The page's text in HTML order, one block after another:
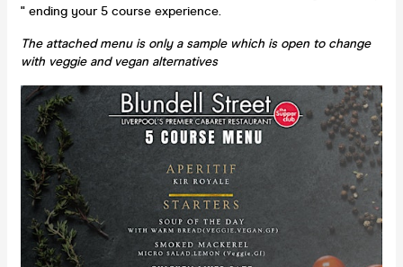
" ending your 5 course experience.
The attached menu is only a sample which is open to change
with veggie and vegan alternatives